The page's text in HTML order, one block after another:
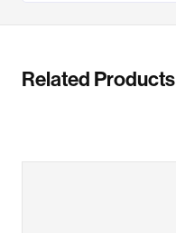
Related Products